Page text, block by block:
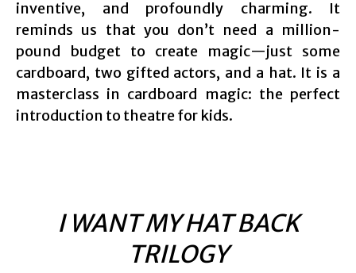
inventive, and profoundly charming. It
reminds us that you don’t need a million-
pound budget to create magic—just some
cardboard, two gifted actors, and a hat. It is a
masterclass in cardboard magic: the perfect
introduction to theatre for kids.
I WANT MY HAT BACK
TRILOGY